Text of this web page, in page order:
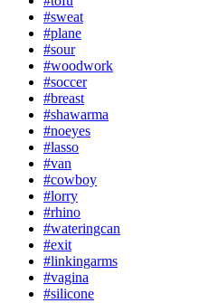
#sweat
#plane
#sour
#woodwork
#soccer
#breast
#shawarma
#noeyes
#lasso
#van
#cowboy
#lorry
#rhino
#wateringcan
#exit
#linkingarms
#vagina
#silicone